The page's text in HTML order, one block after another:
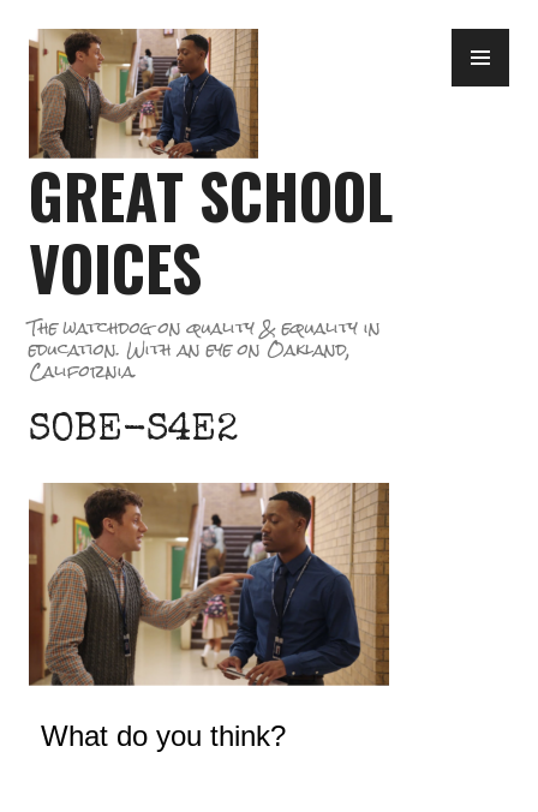
to
content
GREAT SCHOOL
VOICES
The watchdog on quality & equality in
education. With an eye on Oakland,
California.
SOBE-S4E2
What do you think?